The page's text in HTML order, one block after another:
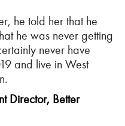
he told her that he
he was never getting
never have
and live in West
Director, Better